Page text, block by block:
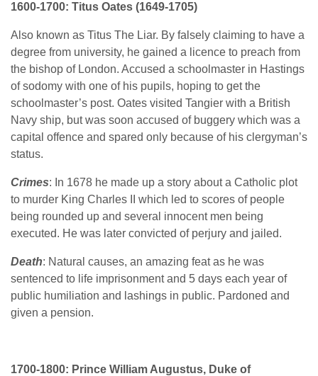
1600-1700: Titus Oates (1649-1705)
Also known as Titus The Liar. By falsely claiming to have a
degree from university, he gained a licence to preach from
the bishop of London. Accused a schoolmaster in Hastings
of sodomy with one of his pupils, hoping to get the
schoolmaster’s post. Oates visited Tangier with a British
Navy ship, but was soon accused of buggery which was a
capital offence and spared only because of his clergyman’s
status.
Crimes: In 1678 he made up a story about a Catholic plot
to murder King Charles II which led to scores of people
being rounded up and several innocent men being
executed. He was later convicted of perjury and jailed.
Death: Natural causes, an amazing feat as he was
sentenced to life imprisonment and 5 days each year of
public humiliation and lashings in public. Pardoned and
given a pension.
1700-1800: Prince William Augustus, Duke of